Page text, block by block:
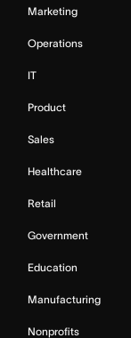
Marketing
Operations
IT
Product
Sales
Healthcare
Retail
Government
Education
Manufacturing
Nonprofits